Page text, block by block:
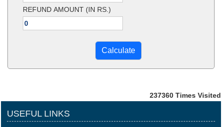
REFUND AMOUNT (IN RS.)
237360 Times Visited
USEFUL LINKS